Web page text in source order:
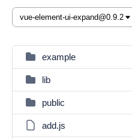
example
lib
public
add.js